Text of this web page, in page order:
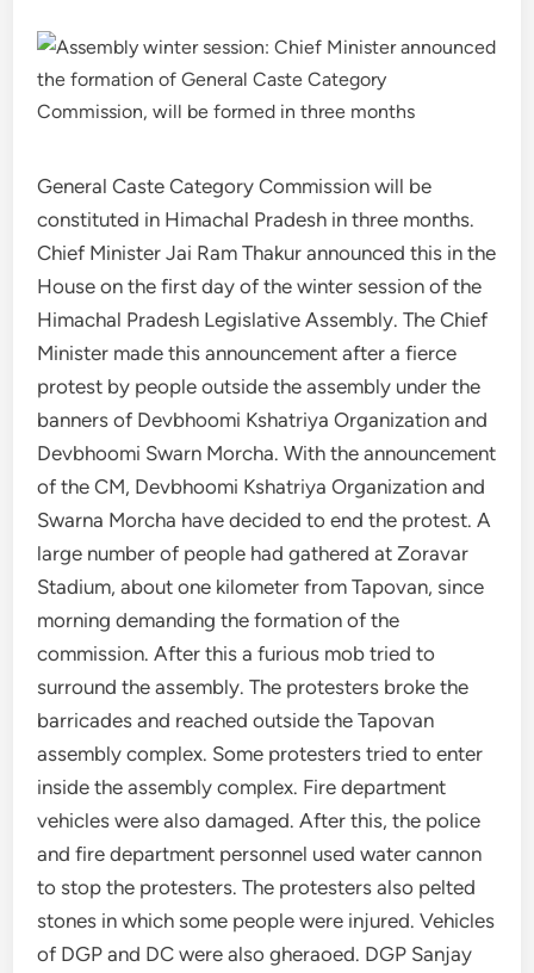
General Caste Category Commission will be
constituted in Himachal Pradesh in three months.
Chief Minister Jai Ram Thakur announced this in the
House on the first day of the winter session of the
Himachal Pradesh Legislative Assembly. The Chief
Minister made this announcement after a fierce
protest by people outside the assembly under the
banners of Devbhoomi Kshatriya Organization and
Devbhoomi Swarn Morcha. With the announcement
of the CM, Devbhoomi Kshatriya Organization and
Swarna Morcha have decided to end the protest. A
large number of people had gathered at Zoravar
Stadium, about one kilometer from Tapovan, since
morning demanding the formation of the
commission. After this a furious mob tried to
surround the assembly. The protesters broke the
barricades and reached outside the Tapovan
assembly complex. Some protesters tried to enter
inside the assembly complex. Fire department
vehicles were also damaged. After this, the police
and fire department personnel used water cannon
to stop the protesters. The protesters also pelted
stones in which some people were injured. Vehicles
of DGP and DC were also gheraoed. DGP Sanjay